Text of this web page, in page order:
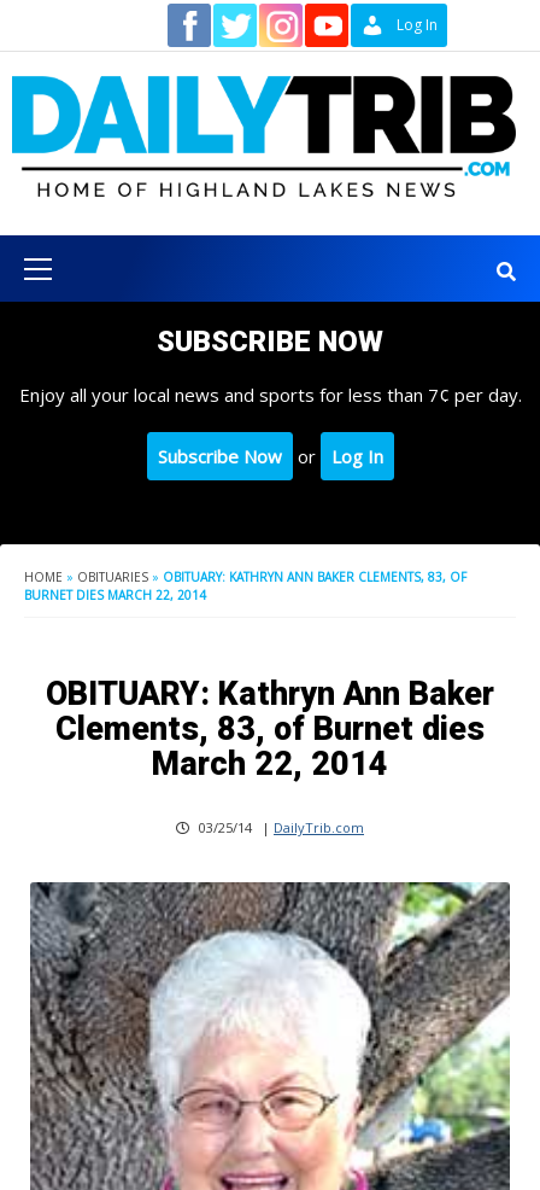
content
Log In
Menu
SUBSCRIBE NOW
Enjoy all your local news and sports for less than 7¢ per day.
Subscribe Now or Log In
HOME » OBITUARIES » OBITUARY: KATHRYN ANN BAKER CLEMENTS, 83, OF
BURNET DIES MARCH 22, 2014
OBITUARY: Kathryn Ann Baker
Clements, 83, of Burnet dies
March 22, 2014
03/25/14 | DailyTrib.com